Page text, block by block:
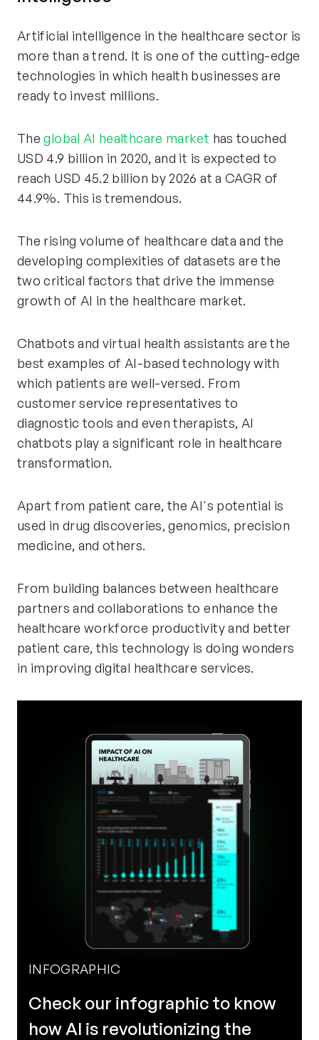
Artificial intelligence in the healthcare sector is
more than a trend. It is one of the cutting-edge
technologies in which health businesses are
ready to invest millions.
Theglobal AI healthcare market has touched
USD 4.9 billion in 2020, and it is expected to
reach USD 45.2 billion by 2026 at a CAGR of
44.9%. This is tremendous.
The rising volume of healthcare data and the
developing complexities of datasets are the
two critical factors that drive the immense
growth of AI in the healthcare market.
Chatbots and virtual health assistants are the
best examples of AI-based technology with
which patients are well-versed. From
customer service representatives to
diagnostic tools and even therapists, AI
chatbots play a significant role in healthcare
transformation.
Apart from patient care, the AI's potential is
used in drug discoveries, genomics, precision
medicine, and others.
From building balances between healthcare
partners and collaborations to enhance the
healthcare workforce productivity and better
patient care, this technology is doing wonders
in improving digital healthcare services.
INFOGRAPHIC
Check our infographic to know
how AI is revolutionizing the